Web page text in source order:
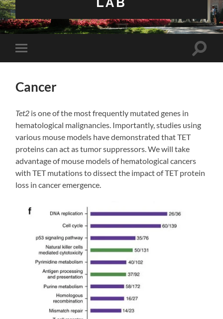
Toggle
mobile
Toggle
Cancer
Tet2 is one of the most frequently mutated genes in
hematological malignancies. Importantly, studies using
various mouse models have demonstrated that TET
proteins can act as tumor suppressors. We will take
advantage of mouse models of hematological cancers
with TET mutations to dissect the impact of TET protein
loss in cancer emergence.